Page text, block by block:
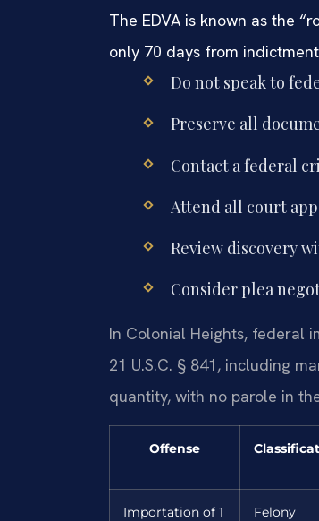
The EDVA is known as the
only 70 days from
Do not speak to
Preserve all
Contact a federal
Attend all court
Review discovery
Consider plea
In Colonial Heights, federal
21 U.S.C. § 841, including
quantity, with no parole in
Offense
Importation of 1
Felony